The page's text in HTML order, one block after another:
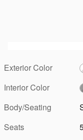
Exterior Color
Interior Color
Body/Seating
Seats